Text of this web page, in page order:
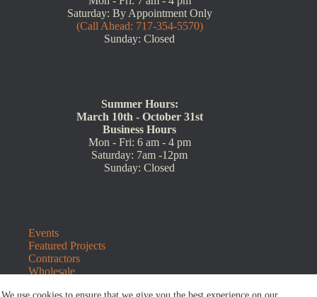
Saturday: By Appointment Only
(Call Ahead: 717-354-5570)
Sunday: Closed
Summer Hours:
March 10th - October 31st
Business Hours
Mon - Fri: 6 am - 4 pm
Saturday: 7am -12pm
Sunday: Closed
Events
Featured Projects
Contractors
Wholesale